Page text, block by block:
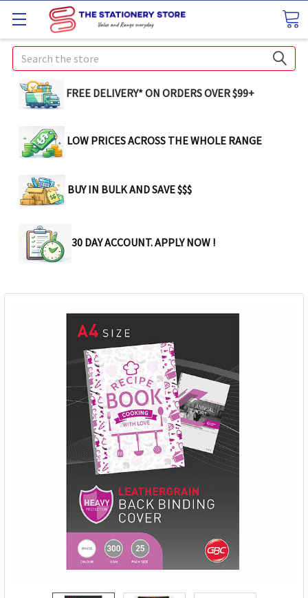
Search
FREE DELIVERY* ON ORDERS OVER $99+
LOW PRICES ACROSS THE WHOLE RANGE
BUY IN BULK AND SAVE $$$
30 DAY ACCOUNT. APPLY NOW !